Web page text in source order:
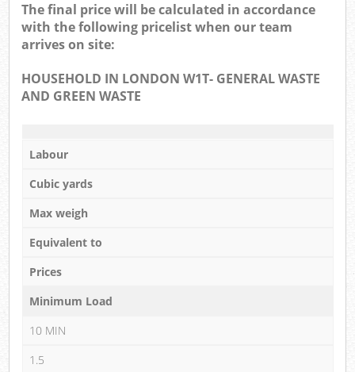
The final price will be calculated in accordance
with the following pricelist when our team
arrives on site:
HOUSEHOLD IN LONDON W1T- GENERAL WASTE
AND GREEN WASTE
Labour
Cubic yards
Max weigh
Equivalent to
Prices
Minimum Load
10 MIN
1.5